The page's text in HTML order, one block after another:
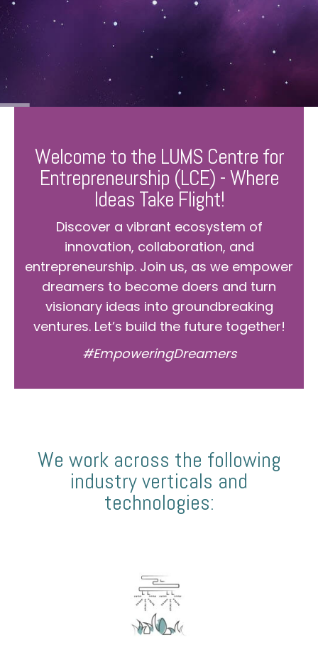
Welcome to the LUMS Centre for
Entrepreneurship (LCE) - Where
Ideas Take Flight!
Discover a vibrant ecosystem of
innovation, collaboration, and
entrepreneurship. Join us, as we empower
dreamers to become doers and turn
visionary ideas into groundbreaking
ventures. Let’s build the future together!
#EmpoweringDreamers
We work across the following
industry verticals and
technologies: